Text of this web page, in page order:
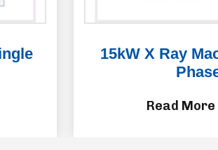
15kW X Ray
Read More